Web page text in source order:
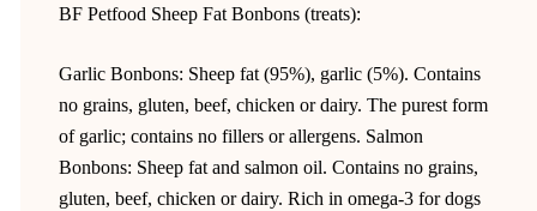
BF Petfood Sheep Fat Bonbons (treats):
Garlic Bonbons: Sheep fat (95%), garlic (5%). Contains
no grains, gluten, beef, chicken or dairy. The purest form
of garlic; contains no fillers or allergens. Salmon
Bonbons: Sheep fat and salmon oil. Contains no grains,
gluten, beef, chicken or dairy. Rich in omega-3 for dogs